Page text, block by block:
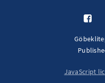
JavaScript